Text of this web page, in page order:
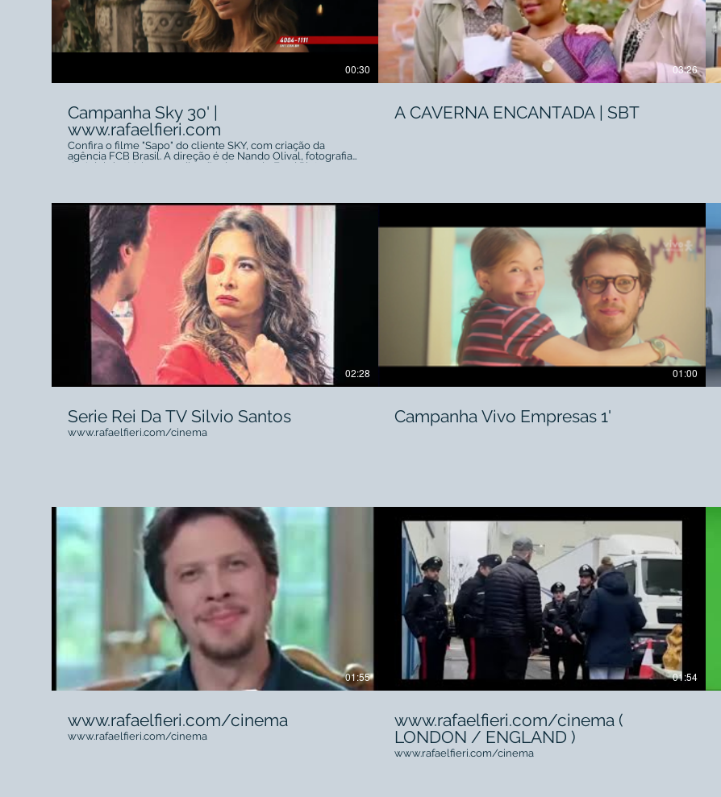
00:30
Campanha Sky 30' |
www.rafaelfieri.com
Confira o filme "Sapo" do cliente SKY, com criação da
agência FCB Brasil. A direção é de Nando Olival, fotografia
de Adolpho Veloso e a direção de arte de Fred Pinto.
03:26
A CAVERNA ENCANTADA | SBT
02:28
Serie Rei Da TV Silvio Santos
www.rafaelfieri.com/cinema
01:00
Campanha Vivo Empresas 1'
01:55
www.rafaelfieri.com/cinema
www.rafaelfieri.com/cinema
01:54
www.rafaelfieri.com/cinema (
LONDON / ENGLAND )
www.rafaelfieri.com/cinema